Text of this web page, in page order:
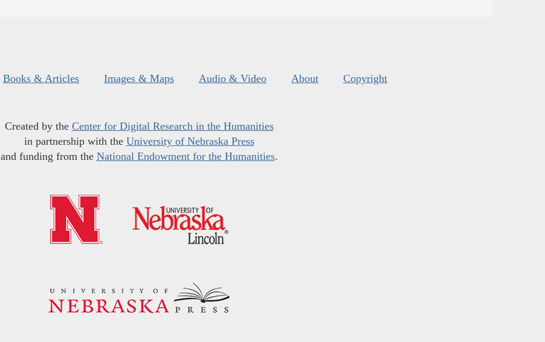
Books & Articles Images & Maps Audio & Video About Copyright
Created by the Center for Digital Research in the Humanities
in partnership with the University of Nebraska Press
and funding from the National Endowment for the Humanities.